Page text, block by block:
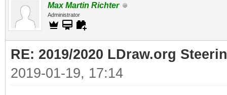
Max Martin Richter
Administrator
RE: 2019/2020 LDraw.org
2019-01-19, 17:14